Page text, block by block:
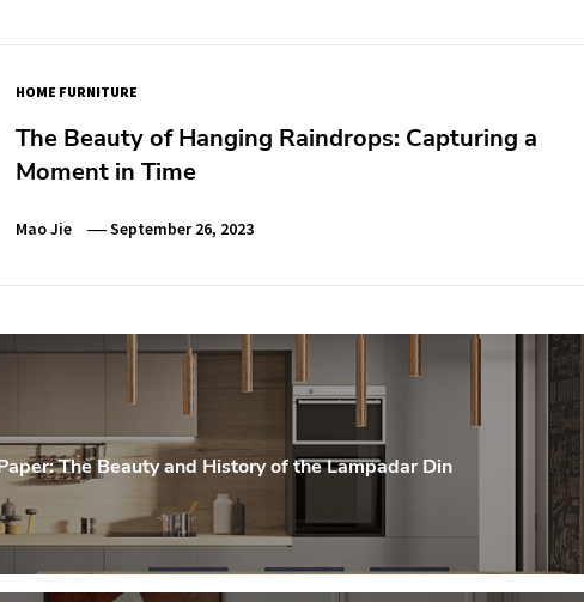
HOME FURNITURE
The Beauty of Hanging Raindrops: Capturing a
Moment in Time
Mao Jie September 26, 2023
The Beauty and History of the Lampadar Din